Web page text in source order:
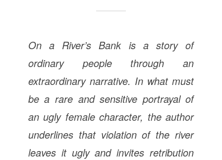
On a River’s Bank is a story of
ordinary people through an
extraordinary narrative. In what must
be a rare and sensitive portrayal of
an ugly female character, the author
underlines that violation of the river
leaves it ugly and invites retribution